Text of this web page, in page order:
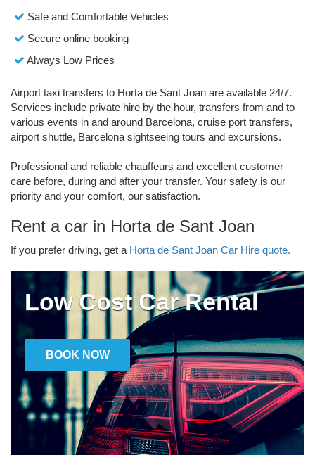
Safe and Comfortable Vehicles
Secure online booking
Always Low Prices
Airport taxi transfers to Horta de Sant Joan are available 24/7.
Services include private hire by the hour, transfers from and to
various events in and around Barcelona, cruise port transfers,
airport shuttle, Barcelona sightseeing tours and excursions.
Professional and reliable chauffeurs and excellent customer
care before, during and after your transfer. Your safety is our
priority and your comfort, our satisfaction.
Rent a car in Horta de Sant Joan
If you prefer driving, get a Horta de Sant Joan Car Hire quote.
Low Cost Car Rental
BOOK NOW